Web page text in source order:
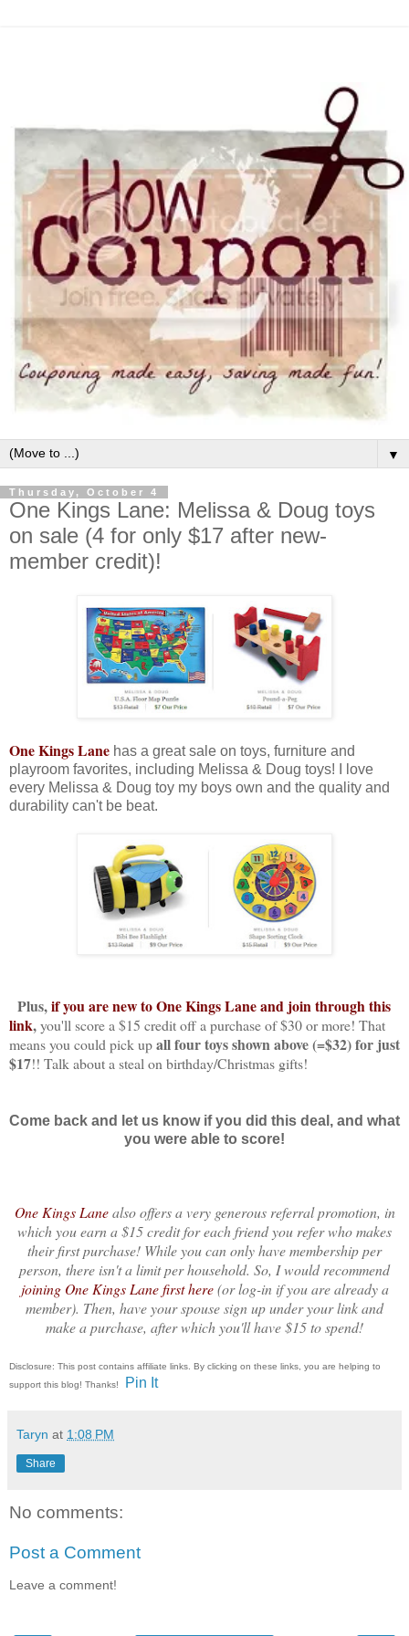
▼
Thursday, October 4
One Kings Lane: Melissa & Doug toys
on sale (4 for only $17 after new-
member credit)!
One Kings Lane has a great sale on toys, furniture and
playroom favorites, including Melissa & Doug toys! I love
every Melissa & Doug toy my boys own and the quality and
durability can't be beat.
Plus,if you are new to One Kings Lane and join through this
link,you'll score a $15 credit off a purchase of $30 or more! That
means you could pick upall four toys shown above (=$32) for just
$17!! Talk about a steal on birthday/Christmas gifts!
Come back and let us know if you did this deal, and what
you were able to score!
One Kings Lanealso offers a very generous referral promotion, in
which you earn a $15 credit for each friend you refer who makes
their first purchase! While you can only have membership per
person, there isn't a limit per household. So, I would recommend
joining One Kings Lane first here(or log-in if you are already a
member). Then, have your spouse sign up under your link and
make a purchase, after which you'll have $15 to spend!
Disclosure: This post contains affiliate links. By clicking on these links, you are helping to
support this blog! Thanks!
Pin It
Taryn at 1:08 PM
Share
No comments:
Post a Comment
Leave a comment!